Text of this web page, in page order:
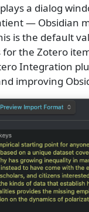
a dialog
— Obsidian
is the default
for the Zotero
Integration
improving